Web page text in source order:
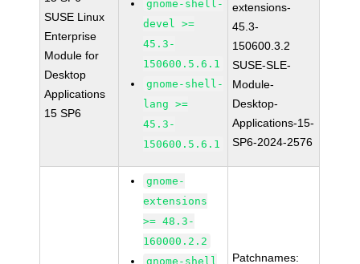
SUSE Linux
Enterprise
Module for
Desktop
Applications
15 SP6
gnome-shell-
devel >=
45.3-
150600.5.6.1
gnome-shell-
lang >=
45.3-
150600.5.6.1
extensions-
45.3-
150600.3.2
SUSE-SLE-
Module-
Desktop-
Applications-15-
SP6-2024-2576
gnome-
extensions
>= 48.3-
160000.2.2
gnome-shell
Patchnames: